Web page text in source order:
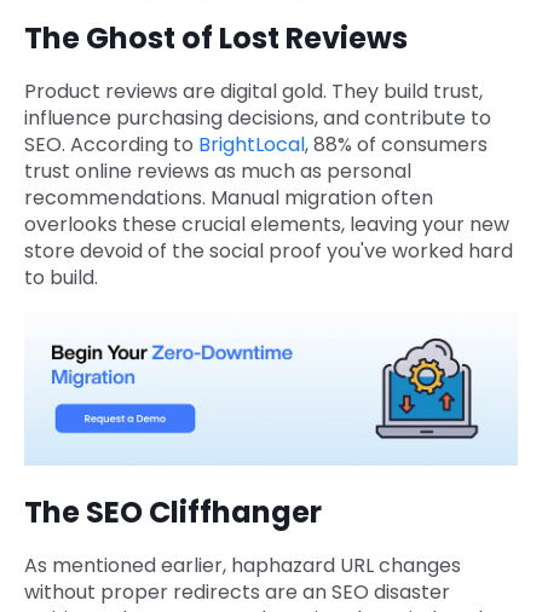
The Ghost of Lost Reviews
Product reviews are digital gold. They build trust,
influence purchasing decisions, and contribute to
SEO. According to BrightLocal, 88% of consumers
trust online reviews as much as personal
recommendations. Manual migration often
overlooks these crucial elements, leaving your new
store devoid of the social proof you've worked hard
to build.
The SEO Cliffhanger
As mentioned earlier, haphazard URL changes
without proper redirects are an SEO disaster